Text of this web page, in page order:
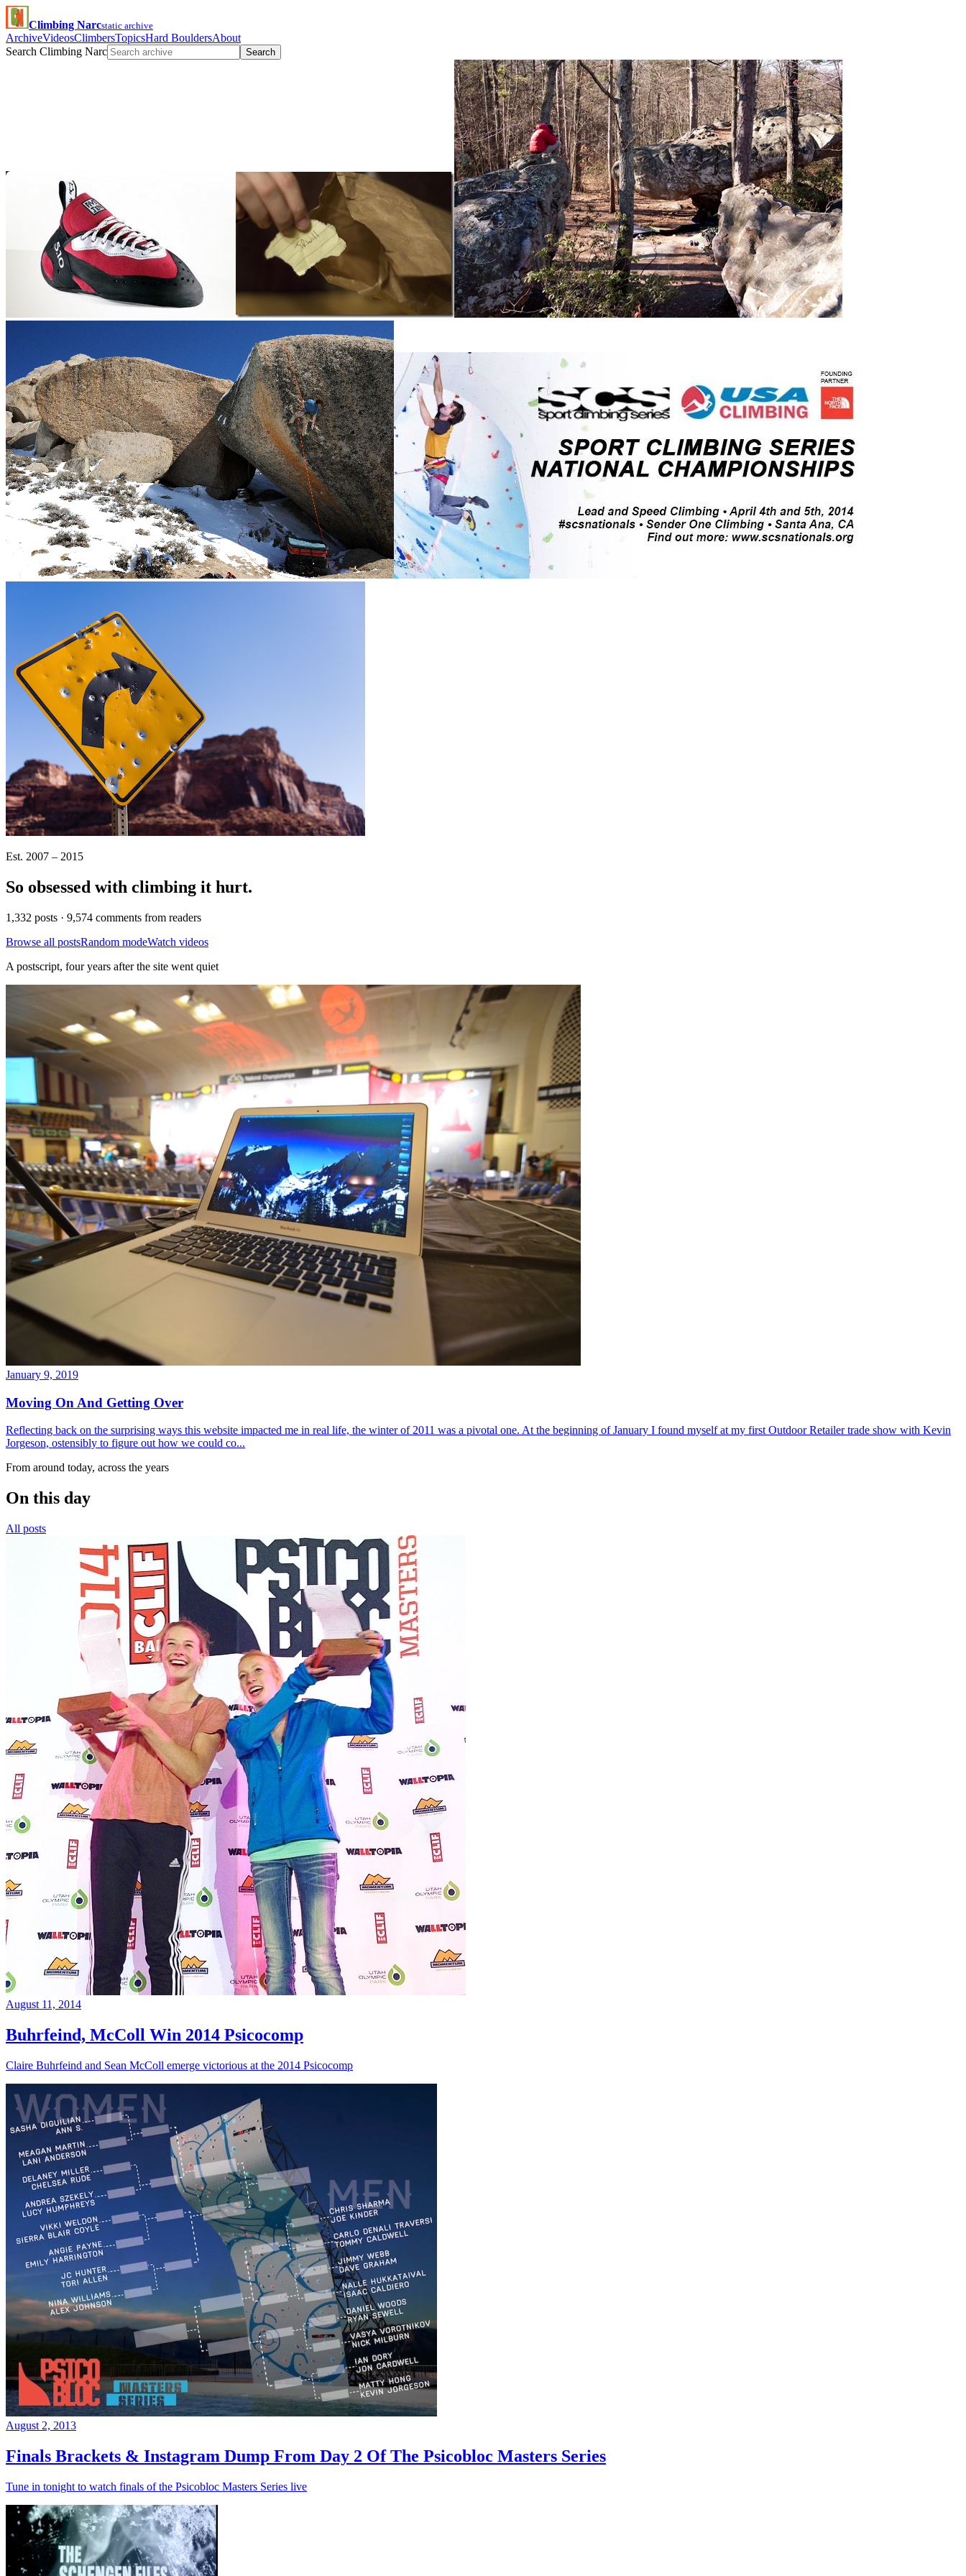
Climbing Narcstatic archive
ArchiveVideosClimbersTopicsHard BouldersAbout
Search Climbing Narc
Search
Est. 2007 – 2015
So obsessed with climbing it hurt.
1,332 posts · 9,574 comments from readers
Browse all postsRandom modeWatch videos
A postscript, four years after the site went quiet
January 9, 2019
Moving On And Getting Over
Reflecting back on the surprising ways this website impacted me in real life, the winter of 2011 was a pivotal one. At the beginning of January I found myself at my first Outdoor Retailer trade show with Kevin
Jorgeson, ostensibly to figure out how we could co...
From around today, across the years
On this day
All posts
August 11, 2014
Buhrfeind, McColl Win 2014 Psicocomp
Claire Buhrfeind and Sean McColl emerge victorious at the 2014 Psicocomp
August 2, 2013
Finals Brackets & Instagram Dump From Day 2 Of The Psicobloc Masters Series
Tune in tonight to watch finals of the Psicobloc Masters Series live